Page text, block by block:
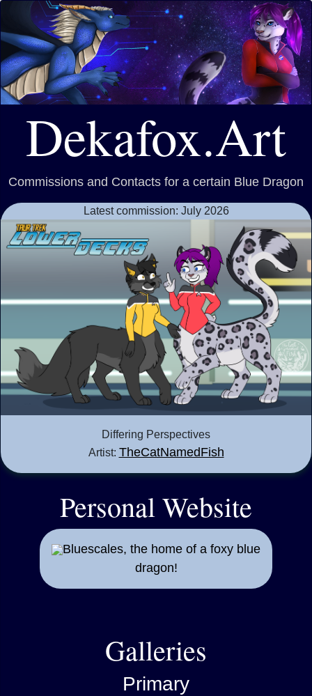
Dekafox.Art
Commissions and Contacts for a certain Blue Dragon
Latest commission: July 2026
Differing Perspectives
Artist: TheCatNamedFish
Personal Website
Bluescales, the home of a foxy blue
dragon!
Galleries
Primary